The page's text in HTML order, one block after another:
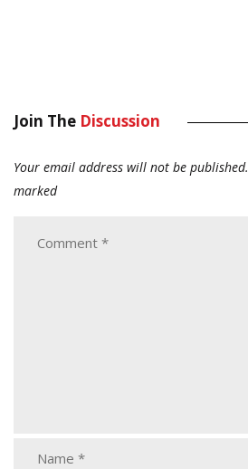
Join The Discussion
Your email address will not be published.
marked